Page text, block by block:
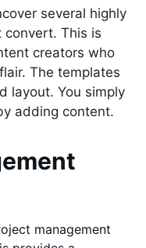
several highly
This is
creators who
The templates
layout. You simply
adding content.
management